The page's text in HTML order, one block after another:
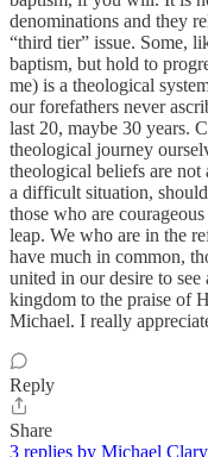
denominations and they
“third tier” issue. Some,
baptism, but hold to
me) is a theological
our forefathers never
last 20, maybe 30 years.
theological journey
theological beliefs are
a difficult situation,
those who are
leap. We who are in the
have much in common,
united in our desire to
kingdom to the praise of
Michael. I really
Reply
Share
3 replies by Michael